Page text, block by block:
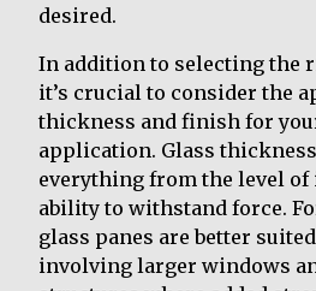
desired.
In addition to selecting the
it’s crucial to consider the
thickness and finish for
application. Glass
everything from the level
ability to withstand force.
glass panes are better
involving larger windows